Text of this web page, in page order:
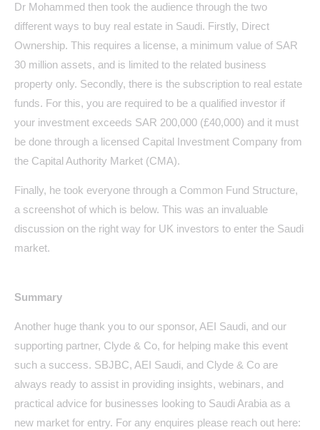
Dr Mohammed then took the audience through the two
different ways to buy real estate in Saudi. Firstly, Direct
Ownership. This requires a license, a minimum value of SAR
30 million assets, and is limited to the related business
property only. Secondly, there is the subscription to real estate
funds. For this, you are required to be a qualified investor if
your investment exceeds SAR 200,000 (£40,000) and it must
be done through a licensed Capital Investment Company from
the Capital Authority Market (CMA).
Finally, he took everyone through a Common Fund Structure,
a screenshot of which is below. This was an invaluable
discussion on the right way for UK investors to enter the Saudi
market.
Summary
Another huge thank you to our sponsor, AEI Saudi, and our
supporting partner, Clyde & Co, for helping make this event
such a success. SBJBC, AEI Saudi, and Clyde & Co are
always ready to assist in providing insights, webinars, and
practical advice for businesses looking to Saudi Arabia as a
new market for entry. For any enquires please reach out here: